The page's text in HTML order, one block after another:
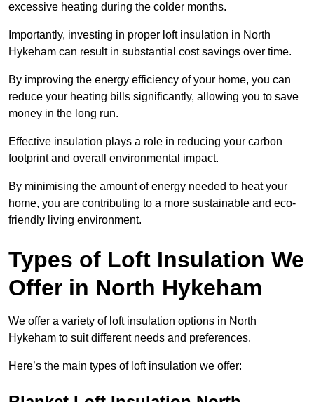
excessive heating during the colder months.
Importantly, investing in proper loft insulation in North
Hykeham can result in substantial cost savings over time.
By improving the energy efficiency of your home, you can
reduce your heating bills significantly, allowing you to save
money in the long run.
Effective insulation plays a role in reducing your carbon
footprint and overall environmental impact.
By minimising the amount of energy needed to heat your
home, you are contributing to a more sustainable and eco-
friendly living environment.
Types of Loft Insulation We
Offer in North Hykeham
We offer a variety of loft insulation options in North
Hykeham to suit different needs and preferences.
Here’s the main types of loft insulation we offer: